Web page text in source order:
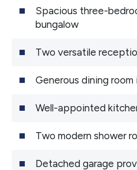
Spacious three-
bungalow
Two versatile
Generous dining
Well-appointed
Two modern shower
Detached garage